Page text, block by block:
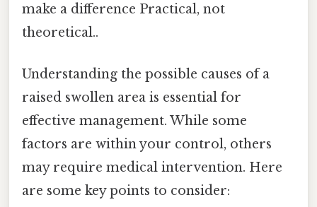
make a difference Practical, not
theoretical..
Understanding the possible causes of a
raised swollen area is essential for
effective management. While some
factors are within your control, others
may require medical intervention. Here
are some key points to consider: